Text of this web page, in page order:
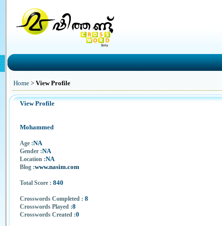
Home > View Profile
View Profile
Mohammed
Age :NA
Gender :NA
Location :NA
Blog :www.nasim.com
Total Score : 840
Crosswords Completed : 8
Crosswords Played :8
Crosswords Created :0